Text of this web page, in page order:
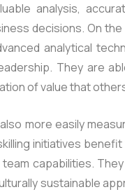
analysis,
decisions. On
analytical
They are
of value that
more easily
initiatives
capabilities.
sustainable